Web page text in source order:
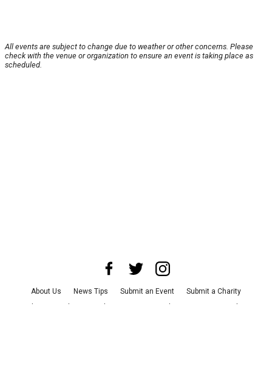
All events are subject to change due to weather or other concerns. Please
check with the venue or organization to ensure an event is taking place as
scheduled.
About Us News Tips Submit an Event
Submit a Charity